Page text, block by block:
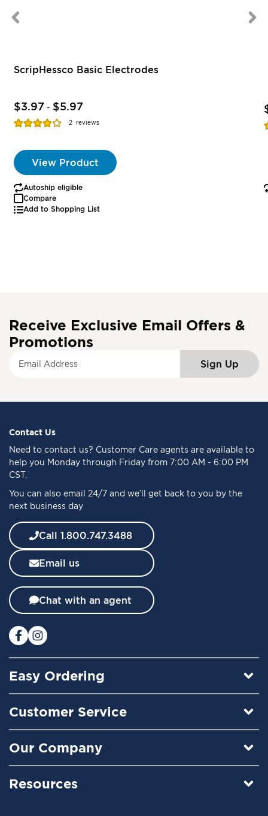
ScripHessco Basic Electrodes
$3.97 - $5.97
Rating:
2 reviews
View Product
Autoship eligible
Compare
Add to Shopping List
Receive Exclusive Email Offers &
Promotions
f
r
N
w
s
l
e
t
e
:
Sign Up
Contact Us
Need to contact us? Customer Care agents are available to
help you Monday through Friday from 7:00 AM - 6:00 PM
CST.
You can also email 24/7 and we’ll get back to you by the
next business day
Call 1.800.747.3488
Email us
Chat with an agent
Easy Ordering
Customer Service
Our Company
Resources